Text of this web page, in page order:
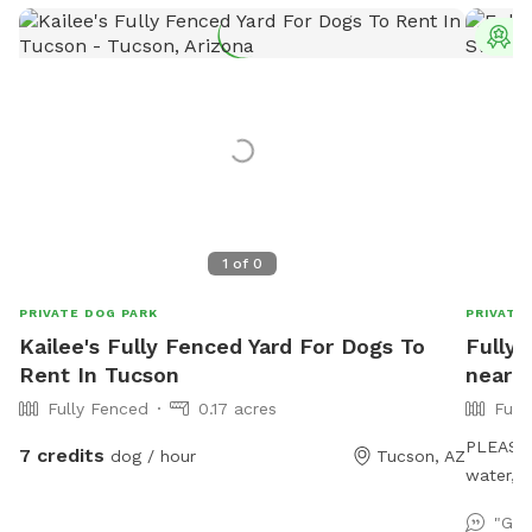
1 of 0
PRIVATE DOG PARK
Kailee's Fully Fenced Yard For Dogs To
Rent In Tucson
Fully Fenced 0.17 acres
7 credits dog / hour Tucson, AZ
PRIVATE
Fully
near
water,